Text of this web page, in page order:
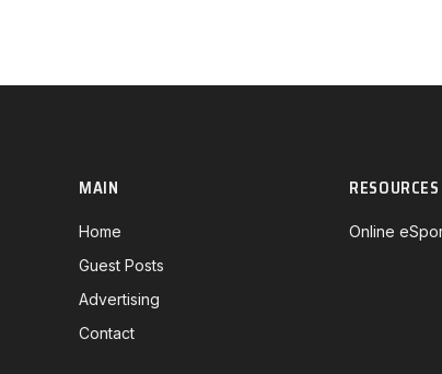
MAIN
Home
Guest Posts
Advertising
Contact
RESOURCES
Online